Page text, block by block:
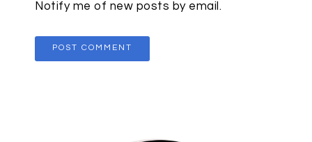
Notify me of new posts by email.